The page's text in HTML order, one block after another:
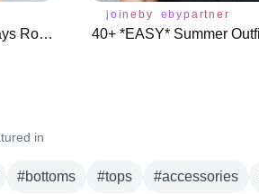
Pack With Me for Italy 🇮🇹 10 Days Rome & Amalfi Coast
joineby ebypartner
in
#bottoms #tops #accessories